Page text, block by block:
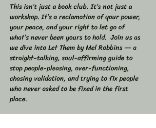
This isn’t just a book club. It’s not just a
workshop. It’s a reclamation of your power,
your peace, and your right to let go of
what’s never been yours to hold.  Join us as
we dive into Let Them by Mel Robbins — a
straight-talking, soul-affirming guide to
stop people-pleasing, over-functioning,
chasing validation, and trying to fix people
who never asked to be fixed in the first
place.